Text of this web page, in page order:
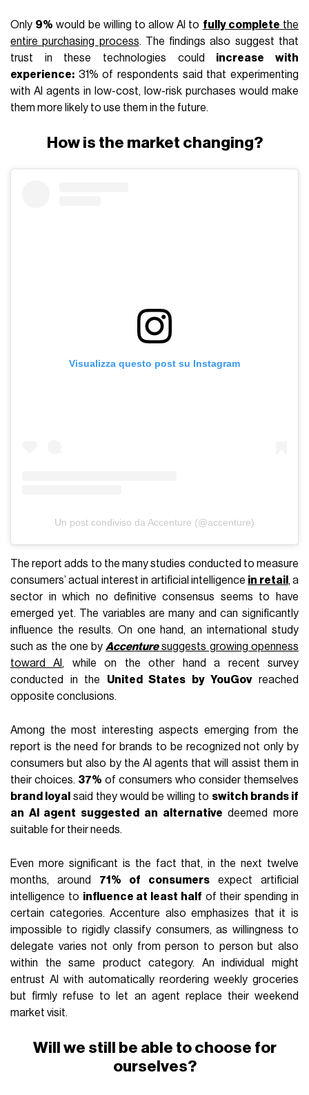
Only 9% would be willing to allow AI to fully complete the
entire purchasing process. The findings also suggest that
trust in these technologies could increase with
experience: 31% of respondents said that experimenting
with AI agents in low-cost, low-risk purchases would make
them more likely to use them in the future.
How is the market changing?
Visualizza questo post su Instagram
Un post condiviso da Accenture (@accenture)
The report adds to the many studies conducted to measure
consumers’ actual interest in artificial intelligence in retail , a
sector in which no definitive consensus seems to have
emerged yet. The variables are many and can significantly
influence the results. On one hand, an international study
such as the one byAccenturesuggests growing openness
toward AI , while on the other hand a recent survey
conducted in the United States by YouGovreached
opposite conclusions.
Among the most interesting aspects emerging from the
report is the need for brands to be recognized not only by
consumers but also by the AI agents that will assist them in
their choices. 37% of consumers who consider themselves
brand loyal said they would be willing to switch brands if
an AI agent suggested an alternative deemed more
suitable for their needs.
Even more significant is the fact that, in the next twelve
months, around 71% of consumers expect artificial
intelligence to influence at least half of their spending in
certain categories. Accenture also emphasizes that it is
impossible to rigidly classify consumers, as willingness to
delegate varies not only from person to person but also
within the same product category. An individual might
entrust AI with automatically reordering weekly groceries
but firmly refuse to let an agent replace their weekend
market visit.
Will we still be able to choose for
ourselves?